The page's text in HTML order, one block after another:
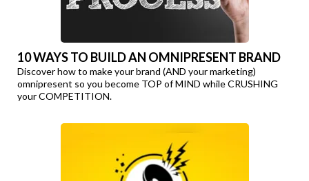
10 WAYS TO BUILD AN OMNIPRESENT BRAND
Discover how to make your brand (AND your marketing)
omnipresent so you become TOP of MIND while CRUSHING
your COMPETITION.